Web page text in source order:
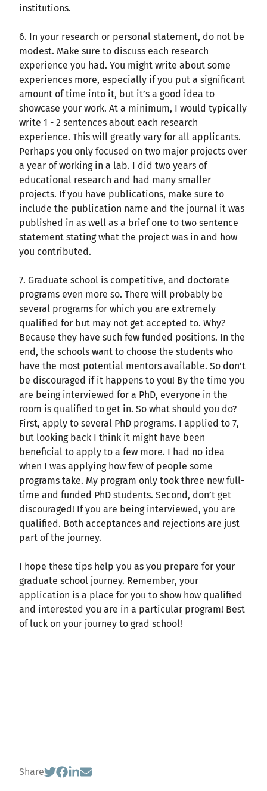
institutions.
6. In your research or personal statement, do not be
modest. Make sure to discuss each research
experience you had. You might write about some
experiences more, especially if you put a significant
amount of time into it, but it’s a good idea to
showcase your work. At a minimum, I would typically
write 1 - 2 sentences about each research
experience. This will greatly vary for all applicants.
Perhaps you only focused on two major projects over
a year of working in a lab. I did two years of
educational research and had many smaller
projects. If you have publications, make sure to
include the publication name and the journal it was
published in as well as a brief one to two sentence
statement stating what the project was in and how
you contributed.
7. Graduate school is competitive, and doctorate
programs even more so. There will probably be
several programs for which you are extremely
qualified for but may not get accepted to. Why?
Because they have such few funded positions. In the
end, the schools want to choose the students who
have the most potential mentors available. So don’t
be discouraged if it happens to you! By the time you
are being interviewed for a PhD, everyone in the
room is qualified to get in. So what should you do?
First, apply to several PhD programs. I applied to 7,
but looking back I think it might have been
beneficial to apply to a few more. I had no idea
when I was applying how few of people some
programs take. My program only took three new full-
time and funded PhD students. Second, don’t get
discouraged! If you are being interviewed, you are
qualified. Both acceptances and rejections are just
part of the journey.
I hope these tips help you as you prepare for your
graduate school journey. Remember, your
application is a place for you to show how qualified
and interested you are in a particular program! Best
of luck on your journey to grad school!
Share